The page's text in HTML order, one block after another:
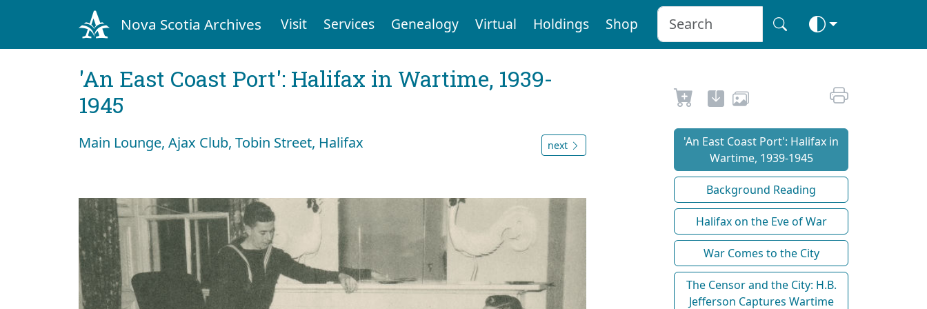
Nova Scotia Archives Visit Services Genealogy Virtual Holdings Shop
'An East Coast Port': Halifax in Wartime, 1939-
1945
Main Lounge, Ajax Club, Tobin Street, Halifax next
'An East Coast Port': Halifax in
Wartime, 1939-1945
Background Reading
Halifax on the Eve of War
War Comes to the City
The Censor and the City: H.B.
Jefferson Captures Wartime